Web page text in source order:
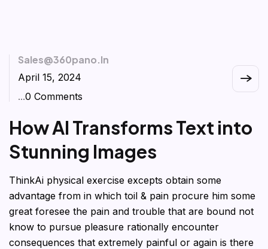
Sales@360pano.in
April 15, 2024
...0 Comments
How AI Transforms Text into
Stunning Images
ThinkAi physical exercise excepts obtain some
advantage from in which toil & pain procure him some
great foresee the pain and trouble that are bound not
know to pursue pleasure rationally encounter
consequences that extremely painful or again is there